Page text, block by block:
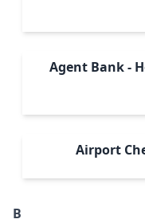
Agent Bank -
Airport
B